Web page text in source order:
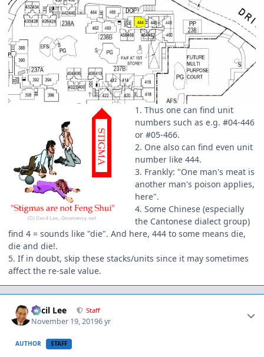
1. Thus one can find unit
numbers such as e.g. #04-446
or #05-466.
2. One also can find even unit
number like 444.
3. Frankly: "One man's meat is
another man's poison applies,
here".
4. Some Chinese (especially
the Cantonese dialect group)
find 4 = sounds like "die". And here, 444 to some means die,
die and die!.
5. If in doubt, skip these stacks/units since it may sometimes
affect the re-sale value.
Cecil Lee Staff
November 19, 20196 yr
AUTHOR STAFF